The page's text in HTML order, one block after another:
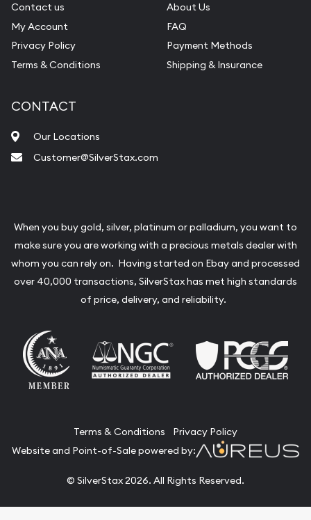
Contact us
My Account
Privacy Policy
Terms & Conditions
About Us
FAQ
Payment Methods
Shipping & Insurance
CONTACT
Our Locations
Customer@SilverStax.com
When you buy gold, silver, platinum or palladium, you want to
make sure you are working with a precious metals dealer with
whom you can rely on. Having started on Ebay and processed
over 40,000 transactions, SilverStax has met high standards
of price, delivery, and reliability.
Terms & Conditions
Privacy Policy
Website and Point-of-Sale powered by:
© SilverStax 2026. All Rights Reserved.